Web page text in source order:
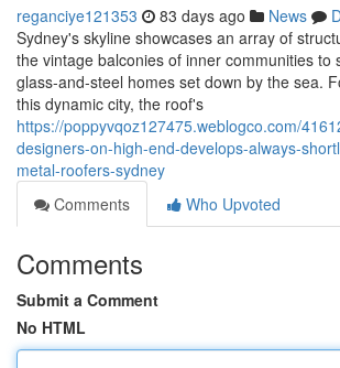
reganciye121353 83 days ago News
Sydney's skyline showcases an array of
the vintage balconies of inner communities to
glass‑and‑steel homes set down by the sea.
this dynamic city, the roof's
https://poppyvqoz127475.weblogco.com/
designers-on-high-end-develops-always-
metal-roofers-sydney
Comments
Who Upvoted
Comments
Submit a Comment
No HTML